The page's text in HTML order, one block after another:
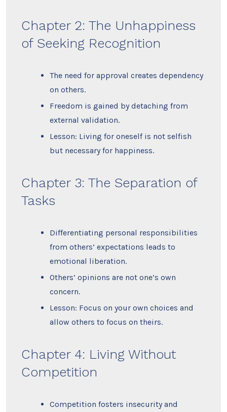
Chapter 2: The Unhappiness
of Seeking Recognition
The need for approval creates dependency
on others.
Freedom is gained by detaching from
external validation.
Lesson: Living for oneself is not selfish
but necessary for happiness.
Chapter 3: The Separation of
Tasks
Differentiating personal responsibilities
from others’ expectations leads to
emotional liberation.
Others’ opinions are not one’s own
concern.
Lesson: Focus on your own choices and
allow others to focus on theirs.
Chapter 4: Living Without
Competition
Competition fosters insecurity and